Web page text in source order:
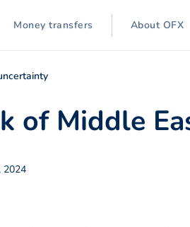
Money transfers About OFX
of Middle
2024